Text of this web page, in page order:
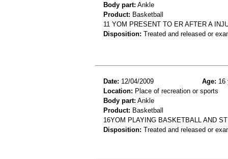
Body part: Ankle
Product: Basketball
11 YOM PRESENT TO ER AFTER A
Disposition: Treated and released or
Date: 12/04/2009 Age: 16
Location: Place of recreation or sports
Body part: Ankle
Product: Basketball
16YOM PLAYING BASKETBALL AND
Disposition: Treated and released or